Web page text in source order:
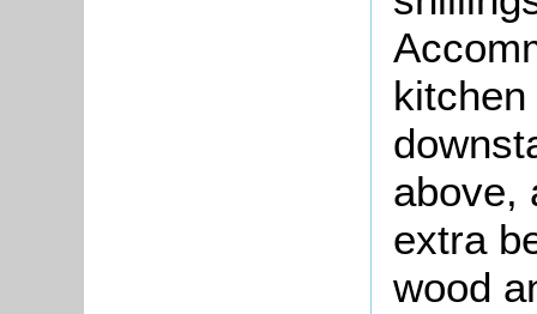
above,
extra
wood